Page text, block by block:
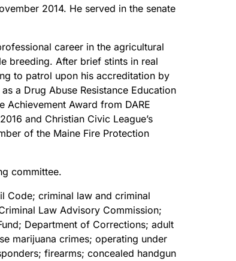
2014. He served in the senate
career in the agricultural
breeding. After brief stints in real
to patrol upon his accreditation by
a Drug Abuse Resistance Education
Achievement Award from DARE
and Christian Civic League’s
of the Maine Fire Protection
committee.
Code; criminal law and criminal
Law Advisory Commission;
Department of Corrections; adult
marijuana crimes; operating under
firearms; concealed handgun